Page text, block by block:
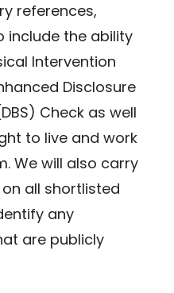
references,
include the ability
Intervention
Disclosure
Check as well
to live and work
We will also carry
all shortlisted
any
are publicly